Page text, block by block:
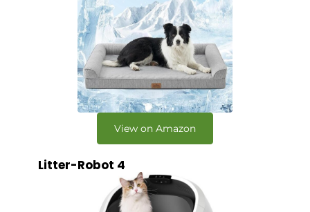
View on Amazon
Litter-Robot 4